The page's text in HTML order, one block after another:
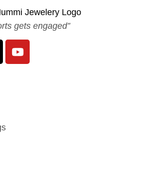
gets engaged”